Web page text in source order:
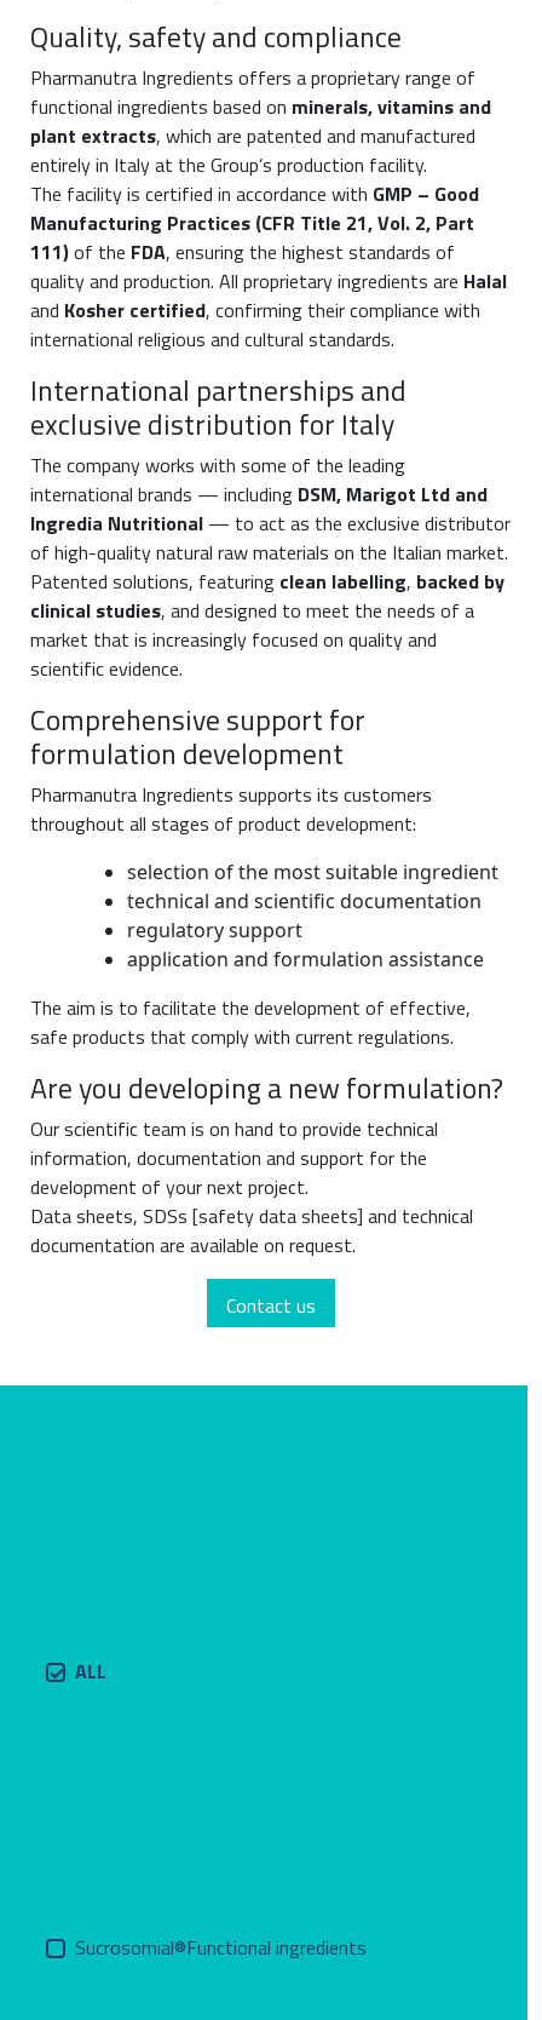
Quality, safety and compliance
Pharmanutra Ingredients offers a proprietary range of
functional ingredients based on minerals, vitamins and
plant extracts, which are patented and manufactured
entirely in Italy at the Group’s production facility.
The facility is certified in accordance with GMP – Good
Manufacturing Practices (CFR Title 21, Vol. 2, Part
111)of the FDA, ensuring the highest standards of
quality and production. All proprietary ingredients are Halal
and Kosher certified, confirming their compliance with
international religious and cultural standards.
International partnerships and
exclusive distribution for Italy
The company works with some of the leading
international brands — including DSM, Marigot Ltd and
Ingredia Nutritional — to act as the exclusive distributor
of high-quality natural raw materials on the Italian market.
Patented solutions, featuring clean labelling, backed by
clinical studies, and designed to meet the needs of a
market that is increasingly focused on quality and
scientific evidence.
Comprehensive support for
formulation development
Pharmanutra Ingredients supports its customers
throughout all stages of product development:
selection of the most suitable ingredient
technical and scientific documentation
regulatory support
application and formulation assistance
The aim is to facilitate the development of effective,
safe products that comply with current regulations.
Are you developing a new formulation?
Our scientific team is on hand to provide technical
information, documentation and support for the
development of your next project.
Data sheets, SDSs [safety data sheets] and technical
documentation are available on request.
Contact us
ALL
Sucrosomial®Functional ingredients